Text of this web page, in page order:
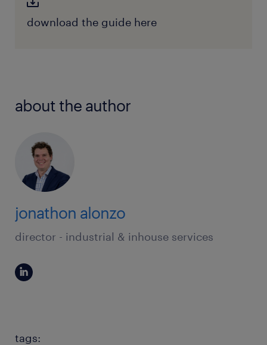
download the guide here
about the author
jonathon alonzo
director - industrial & inhouse services
tags: